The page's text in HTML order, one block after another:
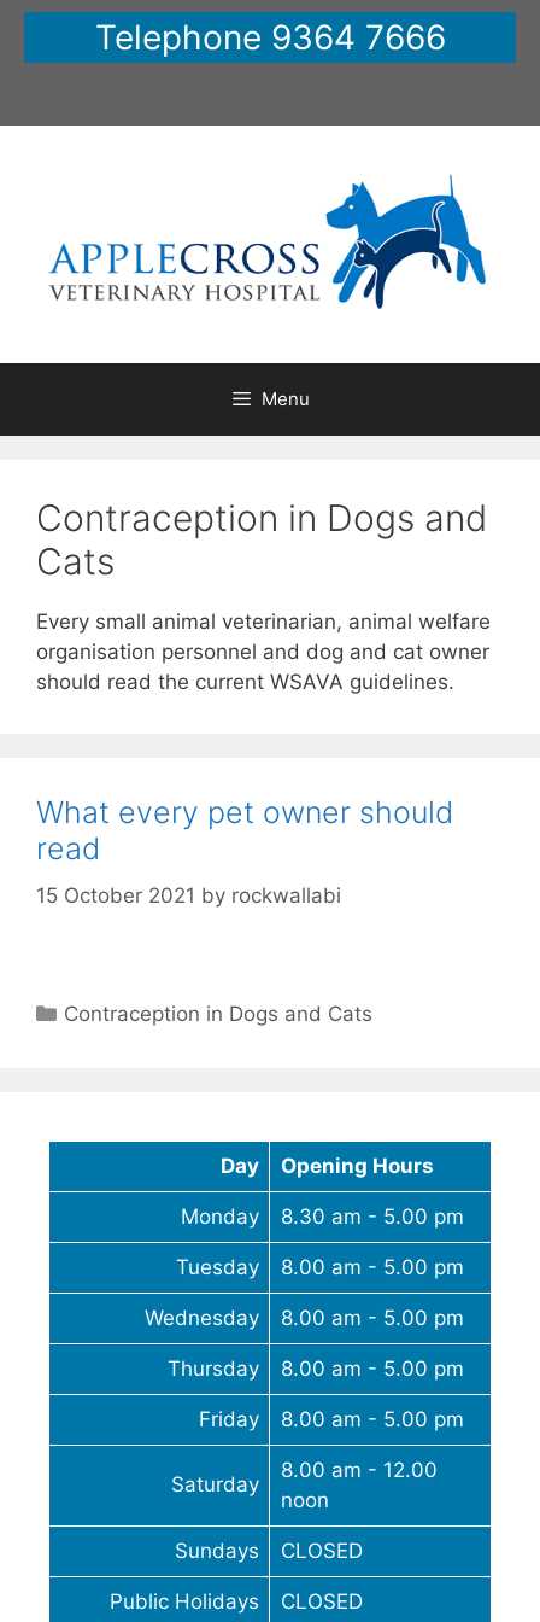
Skip
Telephone 9364 7666
Menu
Contraception in Dogs and
Cats
Every small animal veterinarian, animal welfare
organisation personnel and dog and cat owner
should read the current WSAVA guidelines.
What every pet owner should
read
15 October 2021 by rockwallabi
Categories
Contraception in Dogs and Cats
Day Opening Hours
Monday 8.30 am - 5.00 pm
Tuesday 8.00 am - 5.00 pm
Wednesday 8.00 am - 5.00 pm
Thursday 8.00 am - 5.00 pm
Friday 8.00 am - 5.00 pm
Saturday
8.00 am - 12.00
noon
Sundays CLOSED
Public Holidays CLOSED